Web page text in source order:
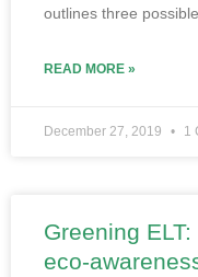
outlines three
READ MORE »
December 27, 2019 1
Greening
eco-